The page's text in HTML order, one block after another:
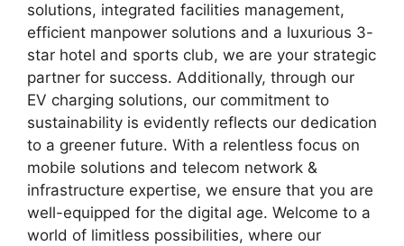
solutions, integrated facilities management,
efficient manpower solutions and a luxurious 3-
star hotel and sports club, we are your strategic
partner for success. Additionally, through our
EV charging solutions, our commitment to
sustainability is evidently reflects our dedication
to a greener future. With a relentless focus on
mobile solutions and telecom network &
infrastructure expertise, we ensure that you are
well-equipped for the digital age. Welcome to a
world of limitless possibilities, where our